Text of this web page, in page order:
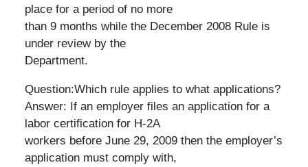
place for a period of no more
than 9 months while the December 2008 Rule is
under review by the
Department.
Question:Which rule applies to what applications?
Answer: If an employer files an application for a
labor certification for H-2A
workers before June 29, 2009 then the employer’s
application must comply with,